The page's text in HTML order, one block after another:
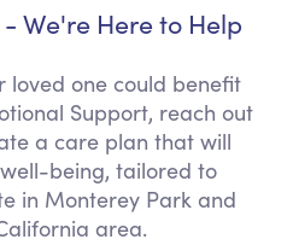
We're Here to Help
loved one could benefit
Support, reach out
a care plan that will
being, tailored to
in Monterey Park and
area.